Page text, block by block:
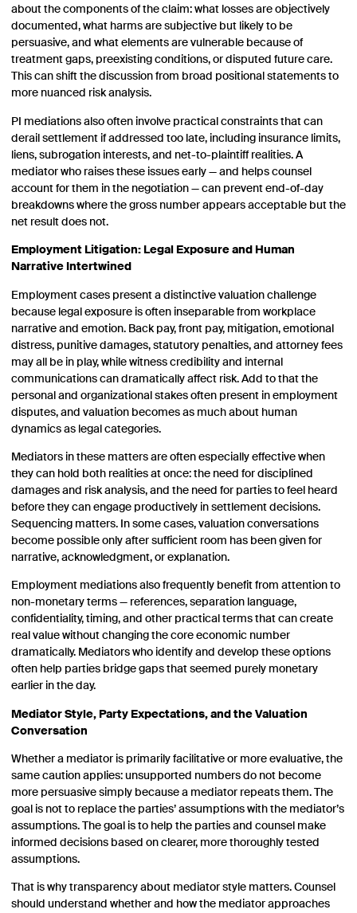
about the components of the claim: what losses are objectively
documented, what harms are subjective but likely to be
persuasive, and what elements are vulnerable because of
treatment gaps, preexisting conditions, or disputed future care.
This can shift the discussion from broad positional statements to
more nuanced risk analysis.
PI mediations also often involve practical constraints that can
derail settlement if addressed too late, including insurance limits,
liens, subrogation interests, and net-to-plaintiff realities. A
mediator who raises these issues early — and helps counsel
account for them in the negotiation — can prevent end-of-day
breakdowns where the gross number appears acceptable but the
net result does not.
Employment Litigation: Legal Exposure and Human
Narrative Intertwined
Employment cases present a distinctive valuation challenge
because legal exposure is often inseparable from workplace
narrative and emotion. Back pay, front pay, mitigation, emotional
distress, punitive damages, statutory penalties, and attorney fees
may all be in play, while witness credibility and internal
communications can dramatically affect risk. Add to that the
personal and organizational stakes often present in employment
disputes, and valuation becomes as much about human
dynamics as legal categories.
Mediators in these matters are often especially effective when
they can hold both realities at once: the need for disciplined
damages and risk analysis, and the need for parties to feel heard
before they can engage productively in settlement decisions.
Sequencing matters. In some cases, valuation conversations
become possible only after sufficient room has been given for
narrative, acknowledgment, or explanation.
Employment mediations also frequently benefit from attention to
non-monetary terms — references, separation language,
confidentiality, timing, and other practical terms that can create
real value without changing the core economic number
dramatically. Mediators who identify and develop these options
often help parties bridge gaps that seemed purely monetary
earlier in the day.
Mediator Style, Party Expectations, and the Valuation
Conversation
Whether a mediator is primarily facilitative or more evaluative, the
same caution applies: unsupported numbers do not become
more persuasive simply because a mediator repeats them. The
goal is not to replace the parties’ assumptions with the mediator’s
assumptions. The goal is to help the parties and counsel make
informed decisions based on clearer, more thoroughly tested
assumptions.
That is why transparency about mediator style matters. Counsel
should understand whether and how the mediator approaches